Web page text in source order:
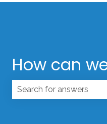
How can